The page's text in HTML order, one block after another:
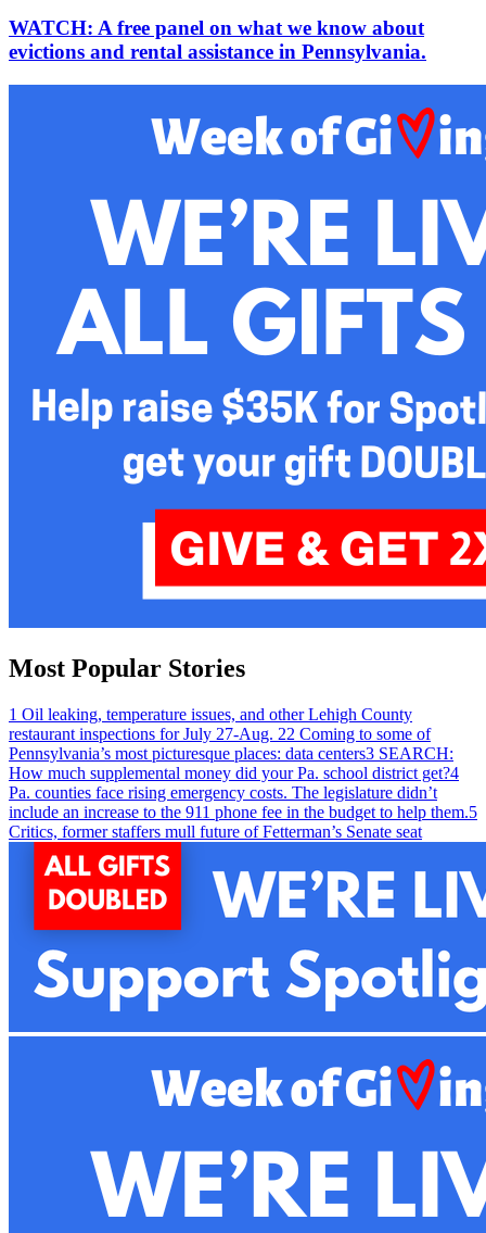
WATCH: A free panel on what we know about
evictions and rental assistance in Pennsylvania.
Most Popular Stories
1 Oil leaking, temperature issues, and other Lehigh County
restaurant inspections for July 27-Aug. 22 Coming to some of
Pennsylvania’s most picturesque places: data centers3 SEARCH:
How much supplemental money did your Pa. school district get?4
Pa. counties face rising emergency costs. The legislature didn’t
include an increase to the 911 phone fee in the budget to help them.5
Critics, former staffers mull future of Fetterman’s Senate seat